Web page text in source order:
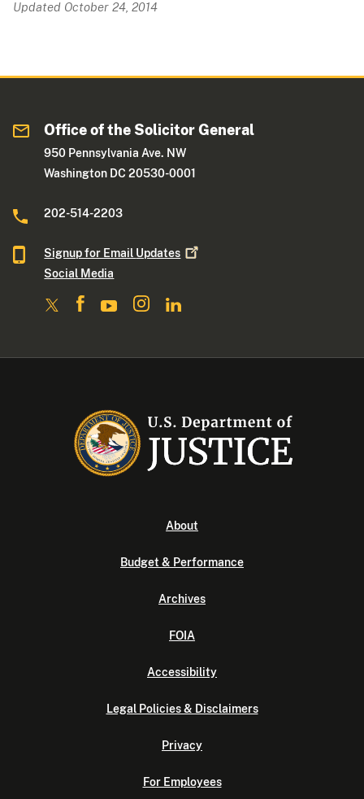
Updated October 24, 2014
Office of the Solicitor General
950 Pennsylvania Ave. NW
Washington DC 20530-0001
202-514-2203
Signup for Email Updates
Social Media
About
Budget & Performance
Archives
FOIA
Accessibility
Legal Policies & Disclaimers
Privacy
For Employees